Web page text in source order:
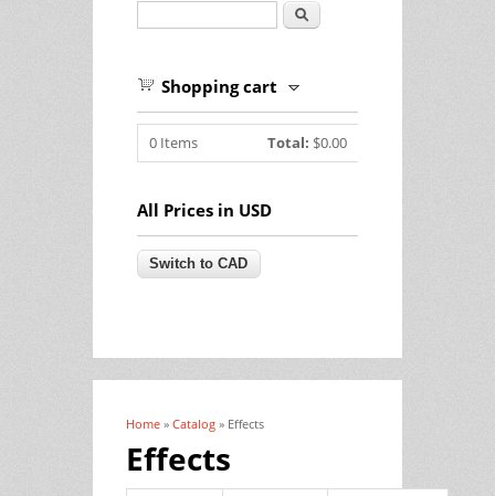
Search
Shopping cart
0 Items Total: $0.00
All Prices in USD
You are here
Home » Catalog » Effects
Effects